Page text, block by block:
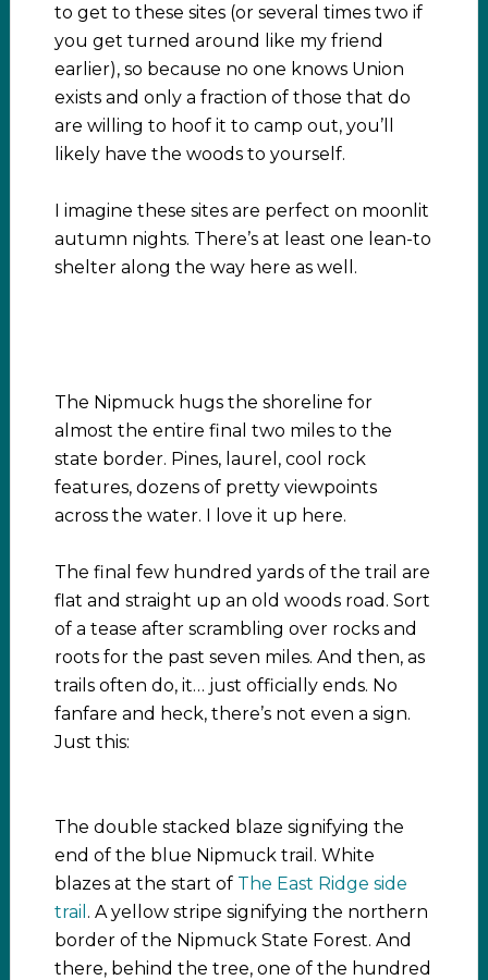
to get to these sites (or several times two if
you get turned around like my friend
earlier), so because no one knows Union
exists and only a fraction of those that do
are willing to hoof it to camp out, you’ll
likely have the woods to yourself.
I imagine these sites are perfect on moonlit
autumn nights. There’s at least one lean-to
shelter along the way here as well.
The Nipmuck hugs the shoreline for
almost the entire final two miles to the
state border. Pines, laurel, cool rock
features, dozens of pretty viewpoints
across the water. I love it up here.
The final few hundred yards of the trail are
flat and straight up an old woods road. Sort
of a tease after scrambling over rocks and
roots for the past seven miles. And then, as
trails often do, it… just officially ends. No
fanfare and heck, there’s not even a sign.
Just this:
The double stacked blaze signifying the
end of the blue Nipmuck trail. White
blazes at the start of The East Ridge side
trail . A yellow stripe signifying the northern
border of the Nipmuck State Forest. And
there, behind the tree, one of the hundred